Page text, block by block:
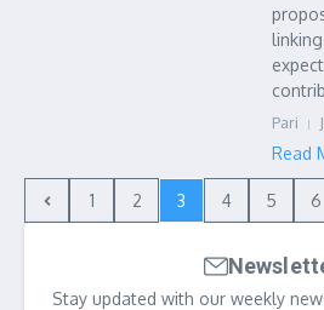
Pari
Read
1 2 3 4 5 6
Stay updated with our weekly